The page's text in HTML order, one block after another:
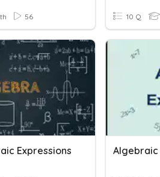
56 10 Q
Expressions Algebraic